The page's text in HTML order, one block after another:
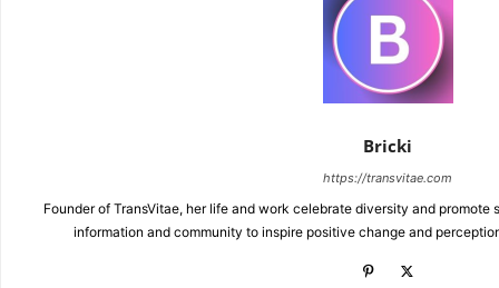
Bricki
https://transvitae.com
Founder of TransVitae, her life and work celebrate diversity and
information and community to inspire positive change and